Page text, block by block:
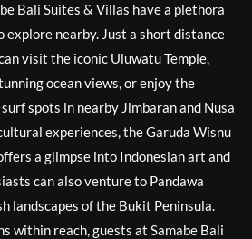
Bali Suites & Villas have a plethora
nearby. Just a short distance
visit the iconic Uluwatu Temple,
ocean views, or enjoy the
spots in nearby Jimbaran and Nusa
experiences, the Garuda Wisnu
a glimpse into Indonesian art and
can also venture to Pandawa
landscapes of the Bukit Peninsula.
within reach, guests at Samabe Bali